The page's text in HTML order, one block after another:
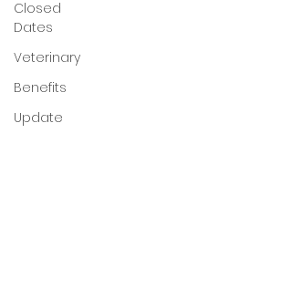
Closed
Dates
Veterinary
Benefits
Update